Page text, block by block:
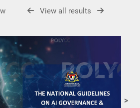
View all results
>